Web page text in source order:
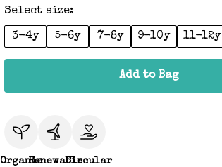
Select size:
3-4y 5-6y 7-8y 9-10y 11-12y
Add to Bag
OrganicRenewableCircular